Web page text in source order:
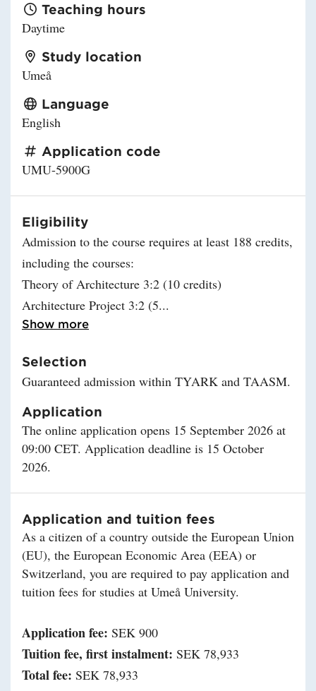
Teaching hours
Daytime
Study location
Umeå
Language
English
Application code
UMU-5900G
Eligibility
Admission to the course requires at least 188 credits,
including the courses:
Theory of Architecture 3:2 (10 credits)
Architecture Project 3:2 (5
Show more
Selection
Guaranteed admission within TYARK and TAASM.
Application
The online application opens 15 September 2026 at
09:00 CET. Application deadline is 15 October
2026.
Application and tuition fees
As a citizen of a country outside the European Union
(EU), the European Economic Area (EEA) or
Switzerland, you are required to pay application and
tuition fees for studies at Umeå University.
Application fee: SEK 900
Tuition fee, first instalment: SEK 78,933
Total fee: SEK 78,933